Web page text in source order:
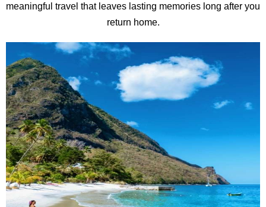
meaningful travel that leaves lasting memories long after you
return home.